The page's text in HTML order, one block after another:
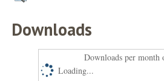
Downloads
Downloads per month
Loading...